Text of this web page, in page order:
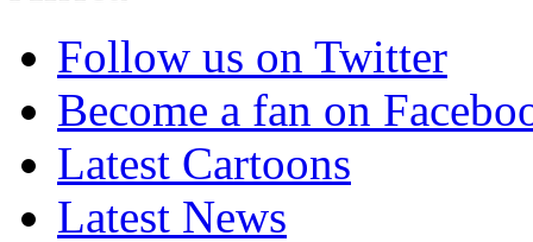
Follow us on Twitter
Become a fan on
Latest Cartoons
Latest News